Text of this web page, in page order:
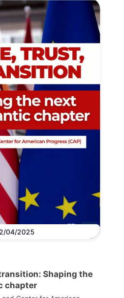
04/2025
Shaping the
chapter